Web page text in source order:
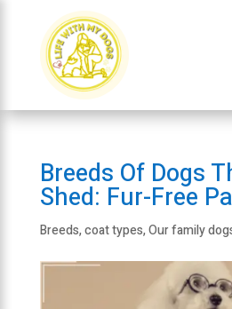
Breeds Of Dogs
Shed: Fur-Free
Breeds,coat types,Our family